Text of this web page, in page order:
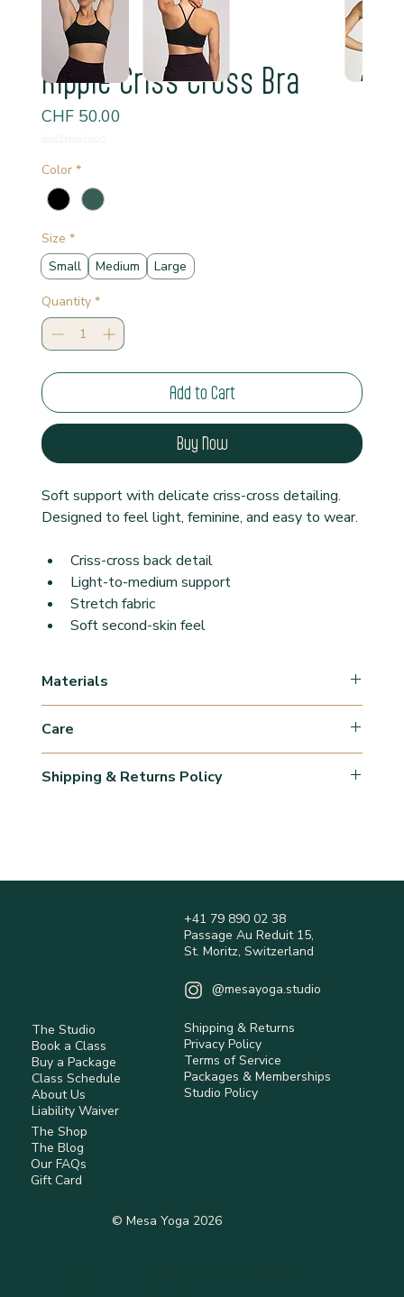
Ripple Criss Cross Bra
CHF 50.00Price
Color *
Size *
Small
Medium Large
Quantity *
Add to Cart
Buy Now
Soft support with delicate criss-cross detailing.
Designed to feel light, feminine, and easy to wear.
Criss-cross back detail
Light-to-medium support
Stretch fabric
Soft second-skin feel
Materials
Elastane
Care
Gentle cycle
Shipping & Returns Policy
Shipping fees are calculated at checkout and
International orders may be subject to customs
duties and taxes (not included).
Returns are accepted within 14 days
(Switzerland) for eligible items.
Items must be unused, in original condition,
Return shipping costs are the responsibility of
the customer unless the item is faulty.
Some items are non-returnable (e.g. hygiene-
sensitive or personalised products).
Refunds are processed after inspection using
the original payment method.
Read full Policy.
+41 79 890 02 38
Passage Au Reduit 15,
St. Moritz, Switzerland
@mesayoga.studio
© Mesa Yoga 2026
The Studio
Book a Class
Buy a Package
Class Schedule
About Us
Liability Waiver
The Shop
The Blog
Our FAQs
Gift Card
Shipping & Returns
Privacy Policy
Terms of Service
Packages & Memberships
Studio Policy